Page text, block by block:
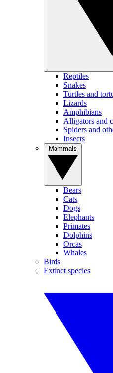
Reptiles
Snakes
Turtles and
Lizards
Amphibians
Alligators and
Spiders and
Insects
Bears
Cats
Dogs
Elephants
Primates
Dolphins
Orcas
Whales
Birds
Extinct species